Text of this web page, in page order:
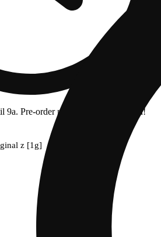
9a. Pre-order now for when we open!
z [1g]